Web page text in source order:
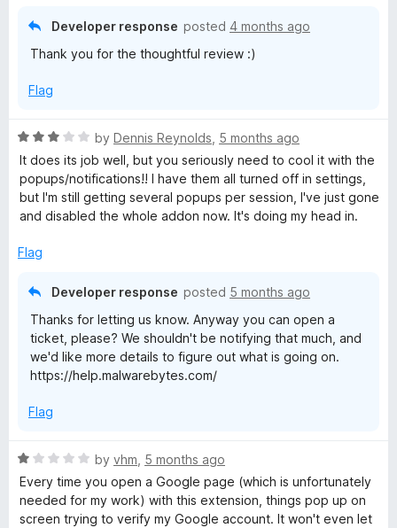
Developer response posted 4 months ago
Thank you for the thoughtful review :)
Flag
R
a
t
e
d
o
by Dennis Reynolds 5 months ago
It does its job well, but you seriously need to cool it with the
popups/notifications!! I have them all turned off in settings,
but I'm still getting several popups per session, I've just gone
and disabled the whole addon now. It's doing my head in.
Flag
Developer response posted 5 months ago
Thanks for letting us know. Anyway you can open a
ticket, please? We shouldn't be notifying that much, and
we'd like more details to figure out what is going on.
https://help.malwarebytes.com/
Flag
R
a
t
e
by vhm 5 months ago
Every time you open a Google page (which is unfortunately
needed for my work) with this extension, things pop up on
screen trying to verify my Google account. It won't even let